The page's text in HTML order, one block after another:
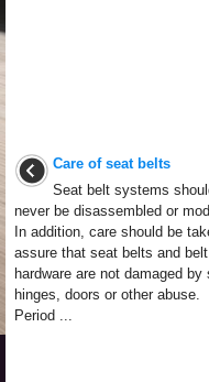
Care of seat belts
Seat belt systems
never be disassembled or
In addition, care should be
assure that seat belts and belt
hardware are not damaged by
hinges, doors or other abuse.
Period ...